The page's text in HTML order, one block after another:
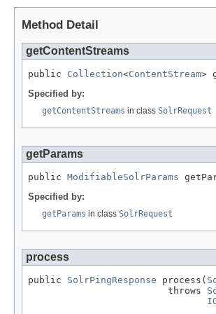
Method Detail
getContentStreams
public Collection<ContentStream>
Specified by:
getContentStreams in class SolrRequest
getParams
public ModifiableSolrParams
Specified by:
getParams in class SolrRequest
process
public SolrPingResponse process(
                         throws